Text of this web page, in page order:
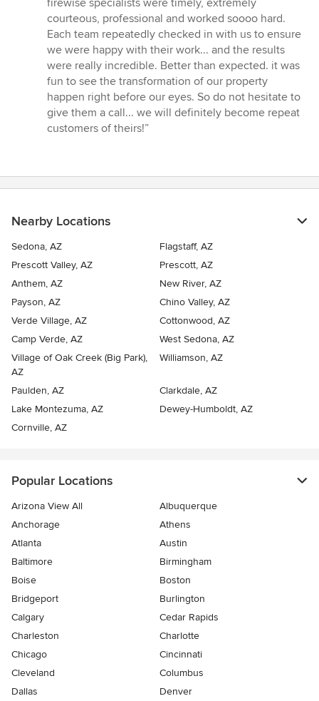
firewise specialists were timely, extremely
courteous, professional and worked soooo hard.
Each team repeatedly checked in with us to ensure
we were happy with their work... and the results
were really incredible. Better than expected. it was
fun to see the transformation of our property
happen right before our eyes. So do not hesitate to
give them a call... we will definitely become repeat
customers of theirs!”
Nearby Locations
Sedona, AZ
Flagstaff, AZ
Prescott Valley, AZ
Prescott, AZ
Anthem, AZ
New River, AZ
Payson, AZ
Chino Valley, AZ
Verde Village, AZ
Cottonwood, AZ
Camp Verde, AZ
West Sedona, AZ
Village of Oak Creek (Big Park),
AZ
Williamson, AZ
Paulden, AZ
Clarkdale, AZ
Lake Montezuma, AZ
Dewey-Humboldt, AZ
Cornville, AZ
Popular Locations
Arizona View All
Albuquerque
Anchorage
Athens
Atlanta
Austin
Baltimore
Birmingham
Boise
Boston
Bridgeport
Burlington
Calgary
Cedar Rapids
Charleston
Charlotte
Chicago
Cincinnati
Cleveland
Columbus
Dallas
Denver